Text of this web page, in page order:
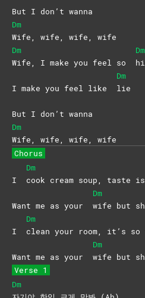
But I don’t wanna
Dm
Wife, wife, wife, wife
Dm
Wife, I make you feel so
Dm
I make you feel like
Dm
lie
But I don’t wanna
Dm
Wife, wife, wife, wife
Chorus
I
Dm
cook cream soup, taste is
Want me as your
Dm
wife but
I
Dm
clean your room, it’s
Want me as your
Dm
wife but
Verse 1
Dm